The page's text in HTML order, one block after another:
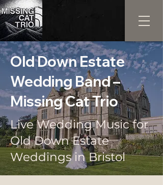
Old Down Estate
Wedding Band –
Missing Cat Trio
Live Wedding Music for
Old Down Estate
Weddings in Bristol